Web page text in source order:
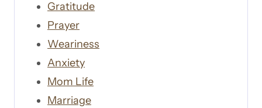
Gratitude
Prayer
Weariness
Anxiety
Mom Life
Marriage